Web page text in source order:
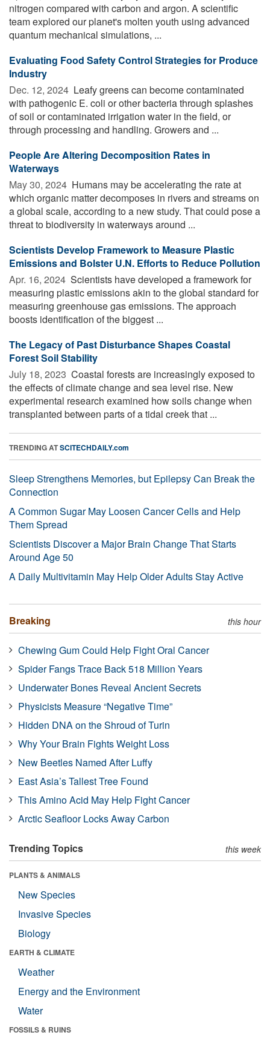
nitrogen compared with carbon and argon. A scientific
team explored our planet's molten youth using advanced
quantum mechanical simulations, ...
Evaluating Food Safety Control Strategies for Produce
Industry
Dec. 12, 2024  Leafy greens can become contaminated
with pathogenic E. coli or other bacteria through splashes
of soil or contaminated irrigation water in the field, or
through processing and handling. Growers and ...
People Are Altering Decomposition Rates in
Waterways
May 30, 2024  Humans may be accelerating the rate at
which organic matter decomposes in rivers and streams on
a global scale, according to a new study. That could pose a
threat to biodiversity in waterways around ...
Scientists Develop Framework to Measure Plastic
Emissions and Bolster U.N. Efforts to Reduce Pollution
Apr. 16, 2024  Scientists have developed a framework for
measuring plastic emissions akin to the global standard for
measuring greenhouse gas emissions. The approach
boosts identification of the biggest ...
The Legacy of Past Disturbance Shapes Coastal
Forest Soil Stability
July 18, 2023  Coastal forests are increasingly exposed to
the effects of climate change and sea level rise. New
experimental research examined how soils change when
transplanted between parts of a tidal creek that ...
TRENDING ATSCITECHDAILY.com
Sleep Strengthens Memories, but Epilepsy Can Break the
Connection
A Common Sugar May Loosen Cancer Cells and Help
Them Spread
Scientists Discover a Major Brain Change That Starts
Around Age 50
A Daily Multivitamin May Help Older Adults Stay Active
Breaking this hour
Chewing Gum Could Help Fight Oral Cancer
Spider Fangs Trace Back 518 Million Years
Underwater Bones Reveal Ancient Secrets
Physicists Measure “Negative Time”
Hidden DNA on the Shroud of Turin
Why Your Brain Fights Weight Loss
New Beetles Named After Luffy
East Asia’s Tallest Tree Found
This Amino Acid May Help Fight Cancer
Arctic Seafloor Locks Away Carbon
Trending Topics this week
PLANTS & ANIMALS
New Species
Invasive Species
Biology
EARTH & CLIMATE
Weather
Energy and the Environment
Water
FOSSILS & RUINS